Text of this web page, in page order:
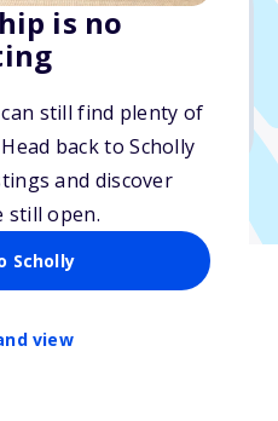
is no
still find plenty of
back to Scholly
and discover
still open.
Scholly
view
will be awarded in the